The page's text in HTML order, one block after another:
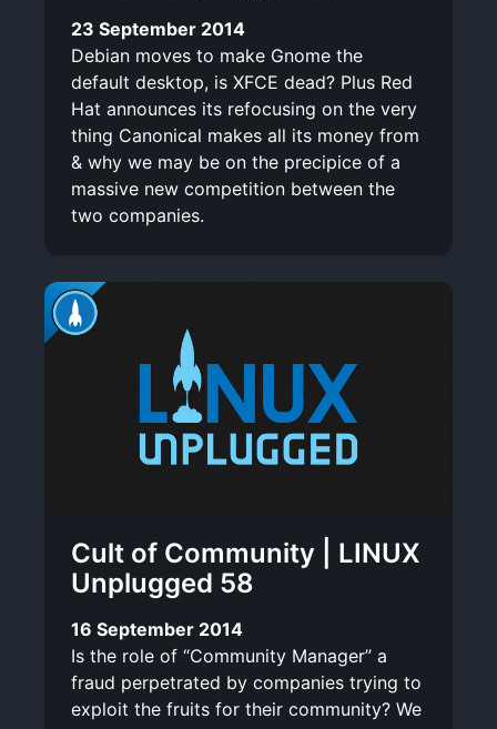
23 September 2014
Debian moves to make Gnome the
default desktop, is XFCE dead? Plus Red
Hat announces its refocusing on the very
thing Canonical makes all its money from
& why we may be on the precipice of a
massive new competition between the
two companies.
Cult of Community | LINUX
Unplugged 58
16 September 2014
Is the role of “Community Manager” a
fraud perpetrated by companies trying to
exploit the fruits for their community? We